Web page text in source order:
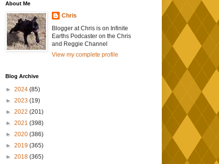
About Me
Chris
Blogger at Chris is on Infinite
Earths Podcaster on the Chris
and Reggie Channel
View my complete profile
Blog Archive
► 2024 (85)
► 2023 (19)
► 2022 (201)
► 2021 (398)
► 2020 (386)
► 2019 (365)
► 2018 (365)